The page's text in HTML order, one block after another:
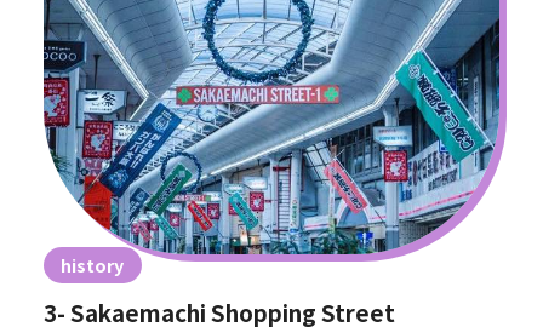
history
3- Sakaemachi Shopping Street